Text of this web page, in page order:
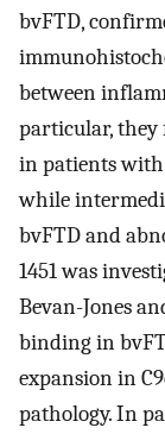
bvFTD,
between
particular, they
in patients with
while
bvFTD and
1451 was
Bevan-Jones
binding in
expansion in
pathology. In